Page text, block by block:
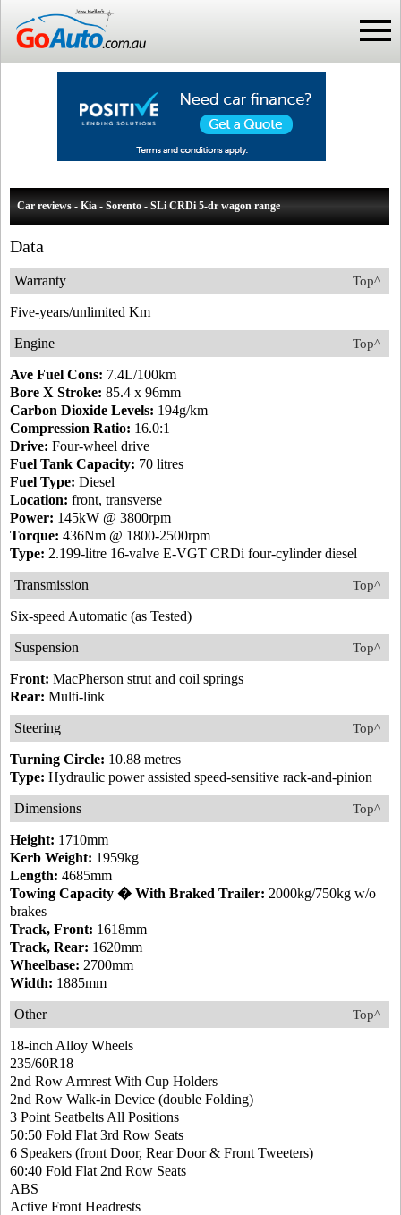
Car reviews - Kia - Sorento - SLi CRDi 5-dr wagon range
Data
Top^
Warranty
Five-years/unlimited Km
Top^
Engine
Ave Fuel Cons: 7.4L/100km
Bore X Stroke: 85.4 x 96mm
Carbon Dioxide Levels: 194g/km
Compression Ratio: 16.0:1
Drive: Four-wheel drive
Fuel Tank Capacity: 70 litres
Fuel Type: Diesel
Location: front, transverse
Power: 145kW @ 3800rpm
Torque: 436Nm @ 1800-2500rpm
Type: 2.199-litre 16-valve E-VGT CRDi four-cylinder diesel
Top^
Transmission
Six-speed Automatic (as Tested)
Top^
Suspension
Front: MacPherson strut and coil springs
Rear: Multi-link
Top^
Steering
Turning Circle: 10.88 metres
Type: Hydraulic power assisted speed-sensitive rack-and-pinion
Top^
Dimensions
Height: 1710mm
Kerb Weight: 1959kg
Length: 4685mm
Towing Capacity � With Braked Trailer: 2000kg/750kg w/o
brakes
Track, Front: 1618mm
Track, Rear: 1620mm
Wheelbase: 2700mm
Width: 1885mm
Top^
Other
18-inch Alloy Wheels
235/60R18
2nd Row Armrest With Cup Holders
2nd Row Walk-in Device (double Folding)
3 Point Seatbelts All Positions
50:50 Fold Flat 3rd Row Seats
6 Speakers (front Door, Rear Door & Front Tweeters)
60:40 Fold Flat 2nd Row Seats
ABS
Active Front Headrests